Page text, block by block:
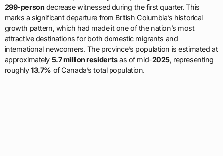
299-person decrease witnessed during the first quarter. This
marks a significant departure from British Columbia’s historical
growth pattern, which had made it one of the nation’s most
attractive destinations for both domestic migrants and
international newcomers. The province’s population is estimated at
approximately 5.7 million residentsas of mid-2025, representing
roughly13.7% of Canada’s total population.